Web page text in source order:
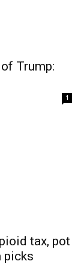
Trump:
1
tax, pot
picks